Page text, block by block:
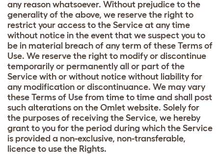
any reason whatsoever. Without prejudice to the
generality of the above, we reserve the right to
restrict your access to the Service at any time
without notice in the event that we suspect you to
be in material breach of any term of these Terms of
Use. We reserve the right to modify or discontinue
temporarily or permanently all or part of the
Service with or without notice without liability for
any modification or discontinuance. We may vary
these Terms of Use from time to time and shall post
such alterations on the Omlet website. Solely for
the purposes of receiving the Service, we hereby
grant to you for the period during which the Service
is provided a non-exclusive, non-transferable,
licence to use the Rights.